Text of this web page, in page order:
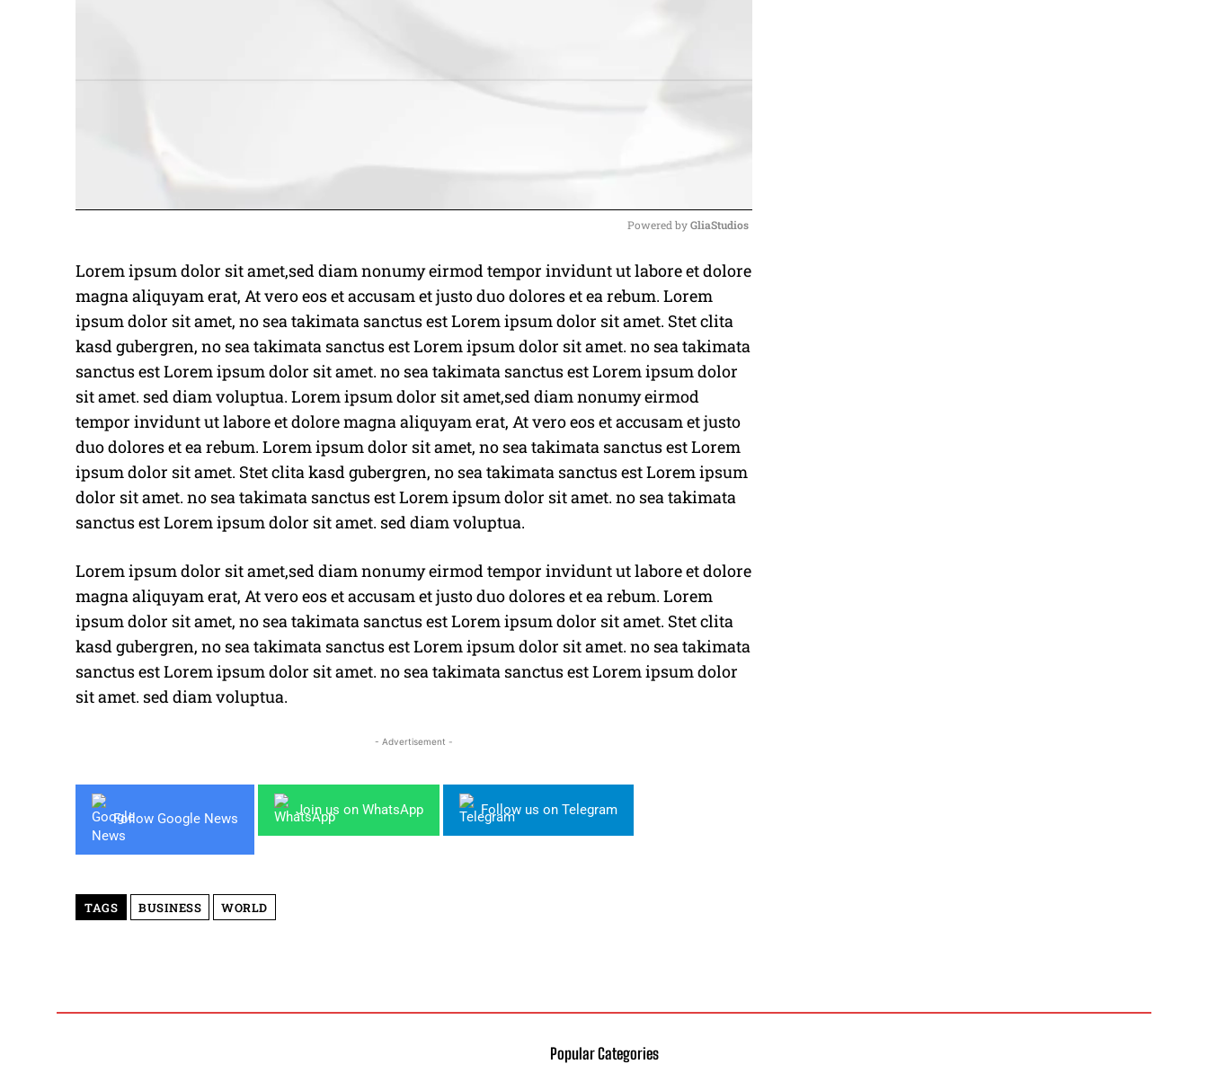
M
u
t
e
Powered by GliaStudios
Lorem ipsum dolor sit amet,sed diam nonumy eirmod tempor invidunt ut labore et dolore
magna aliquyam erat, At vero eos et accusam et justo duo dolores et ea rebum. Lorem
ipsum dolor sit amet, no sea takimata sanctus est Lorem ipsum dolor sit amet. Stet clita
kasd gubergren, no sea takimata sanctus est Lorem ipsum dolor sit amet. no sea takimata
sanctus est Lorem ipsum dolor sit amet. no sea takimata sanctus est Lorem ipsum dolor
sit amet. sed diam voluptua. Lorem ipsum dolor sit amet,sed diam nonumy eirmod
tempor invidunt ut labore et dolore magna aliquyam erat, At vero eos et accusam et justo
duo dolores et ea rebum. Lorem ipsum dolor sit amet, no sea takimata sanctus est Lorem
ipsum dolor sit amet. Stet clita kasd gubergren, no sea takimata sanctus est Lorem ipsum
dolor sit amet. no sea takimata sanctus est Lorem ipsum dolor sit amet. no sea takimata
sanctus est Lorem ipsum dolor sit amet. sed diam voluptua.
Lorem ipsum dolor sit amet,sed diam nonumy eirmod tempor invidunt ut labore et dolore
magna aliquyam erat, At vero eos et accusam et justo duo dolores et ea rebum. Lorem
ipsum dolor sit amet, no sea takimata sanctus est Lorem ipsum dolor sit amet. Stet clita
kasd gubergren, no sea takimata sanctus est Lorem ipsum dolor sit amet. no sea takimata
sanctus est Lorem ipsum dolor sit amet. no sea takimata sanctus est Lorem ipsum dolor
sit amet. sed diam voluptua.
- Advertisement -
Follow Google News
Join us on WhatsApp Follow us on Telegram
TAGS BUSINESS WORLD
Popular Categories